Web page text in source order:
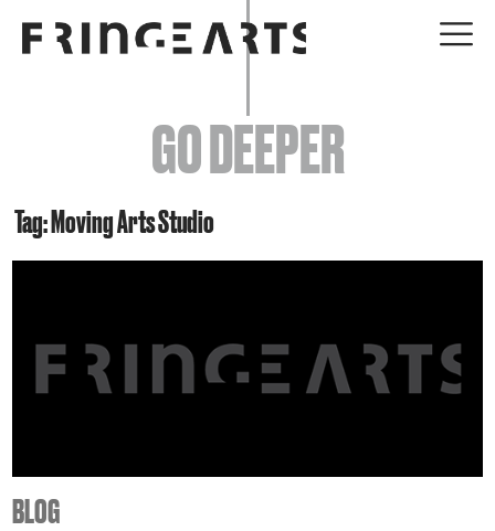
EVENTS
ABOUT
YOUR VISIT
GET INVOLVED
GO DEEPER
Tag: Moving Arts Studio
BLOG